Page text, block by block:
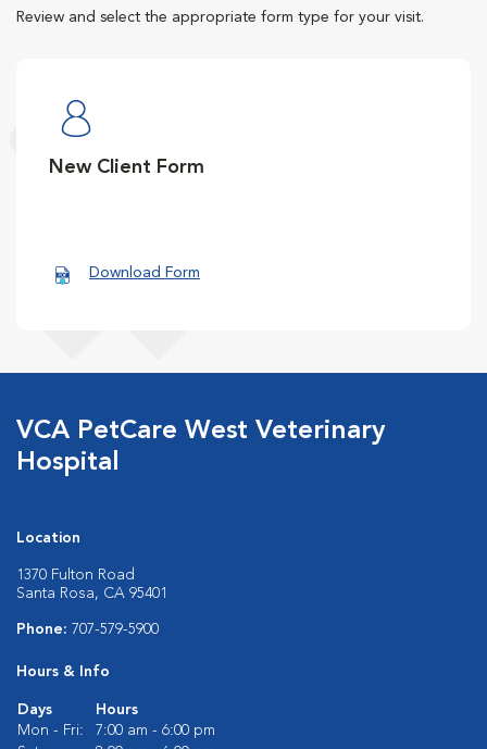
Review and select the appropriate form type for your visit.
New Client Form
Download Form
VCA PetCare West Veterinary
Hospital
Location
1370 Fulton Road
Santa Rosa, CA 95401
Phone: 707-579-5900
Hours & Info
Days
Hours
Mon - Fri:
7:00 am - 6:00 pm